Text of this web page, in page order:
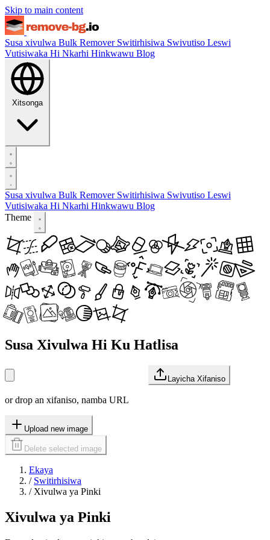
Skip to main content
Susa xivulwa Bulk Remover Switirhisiwa Swivutiso Leswi
Vutisiwaka Hi Nkarhi Hinkwawu Blog
Xitsonga
Susa xivulwa Bulk Remover Switirhisiwa Swivutiso Leswi
Vutisiwaka Hi Nkarhi Hinkwawu Blog
Theme
Susa Xivulwa Hi Ku Hatlisa
Layicha Xifaniso
or drop an xifaniso, namba URL
Upload new image
Delete selected image
Ekaya
/ Switirhisiwa
/ Xivulwa ya Pinki
Xivulwa ya Pinki